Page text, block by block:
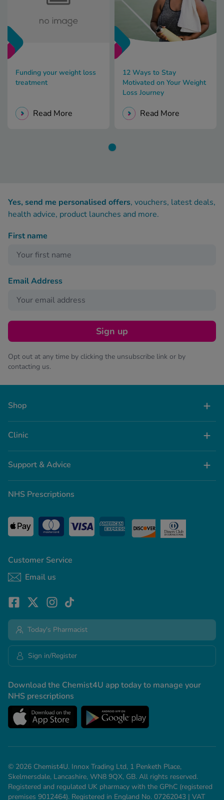
Funding your weight loss
treatment
Read More
12 Ways to Stay
Motivated on Your Weight
Loss Journey
Read More
Yes, send me personalised offers, vouchers, latest deals,
health advice, product launches and more.
First name
Email Address
Sign up
Opt out at any time by clicking the unsubscribe link or by
contacting us.
Shop
Clinic
Support & Advice
Customer Service
Email us
NHS Prescriptions
Download the Chemist4U app today to manage your
NHS prescriptions
Today's Pharmacist
Sign in/Register
© 2026 Chemist4U. Innox Trading Ltd, 1 Penketh Place,
Skelmersdale, Lancashire, WN8 9QX, GB. All rights reserved.
Registered and regulated UK pharmacy with the GPhC (registered
premises 9012464). Registered in England No. 07262043 | VAT